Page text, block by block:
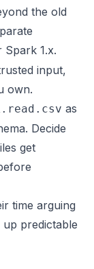
the old
Spark 1.x.
input,
own.
as
Decide
get
time arguing
predictable